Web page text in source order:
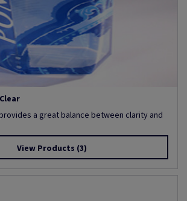
a great balance between clarity and
View Products (3)